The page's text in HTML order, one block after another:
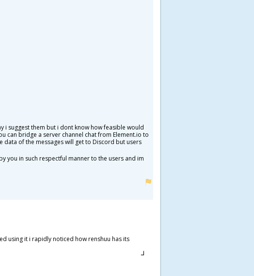
i suggest them but i dont know how feasible would
can bridge a server channel chat from Element.io to
data of the messages will get to Discord but users
you in such respectful manner to the users and im
using it i rapidly noticed how renshuu has its